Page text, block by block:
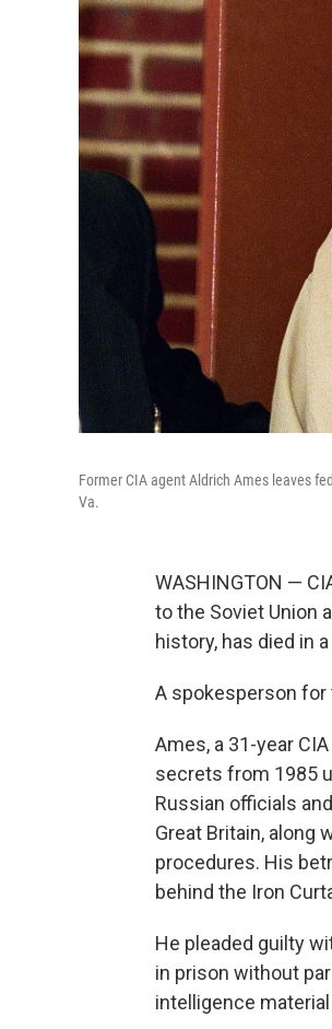
Former CIA agent Aldrich Ames leaves
Va.
WASHINGTON —
to the Soviet Union
history, has died in
A spokesperson for
Ames, a 31-year
secrets from 1985
Russian officials
Great Britain, along
procedures. His
behind the Iron
He pleaded guilty
in prison without
intelligence